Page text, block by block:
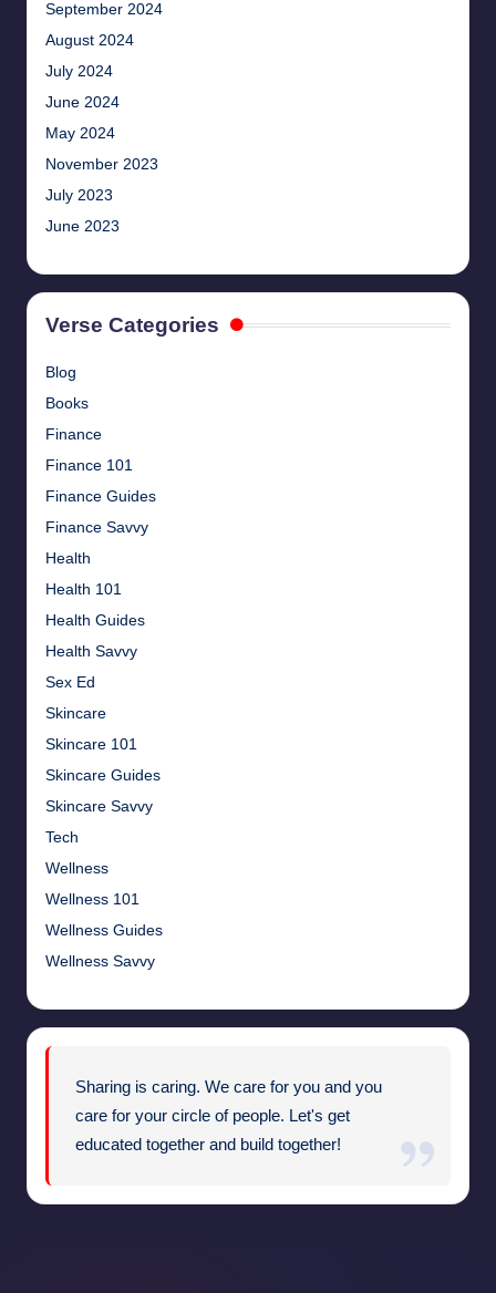
September 2024
August 2024
July 2024
June 2024
May 2024
November 2023
July 2023
June 2023
Verse Categories
Blog
Books
Finance
Finance 101
Finance Guides
Finance Savvy
Health
Health 101
Health Guides
Health Savvy
Sex Ed
Skincare
Skincare 101
Skincare Guides
Skincare Savvy
Tech
Wellness
Wellness 101
Wellness Guides
Wellness Savvy
Sharing is caring. We care for you and you
care for your circle of people. Let's get
educated together and build together!